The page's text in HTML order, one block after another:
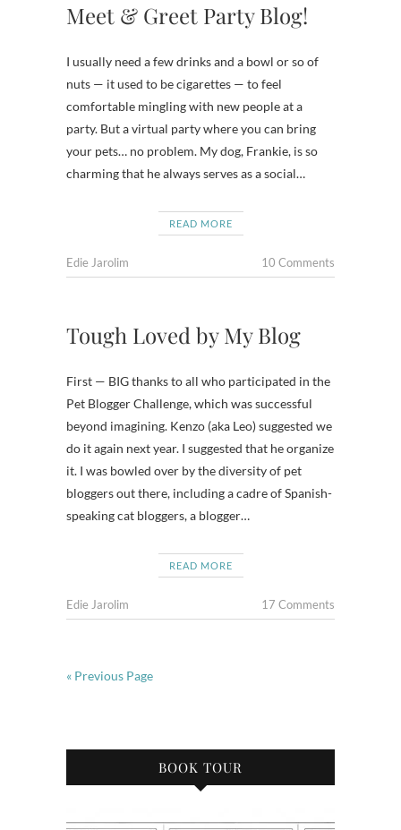
Meet & Greet Party Blog!
I usually need a few drinks and a bowl or so of
nuts — it used to be cigarettes — to feel
comfortable mingling with new people at a
party. But a virtual party where you can bring
your pets… no problem. My dog, Frankie, is so
charming that he always serves as a social…
READ MORE
Edie Jarolim 10 Comments
Tough Loved by My Blog
First — BIG thanks to all who participated in the
Pet Blogger Challenge, which was successful
beyond imagining. Kenzo (aka Leo) suggested we
do it again next year. I suggested that he organize
it. I was bowled over by the diversity of pet
bloggers out there, including a cadre of Spanish-
speaking cat bloggers, a blogger…
READ MORE
Edie Jarolim 17 Comments
« Previous Page
BOOK TOUR